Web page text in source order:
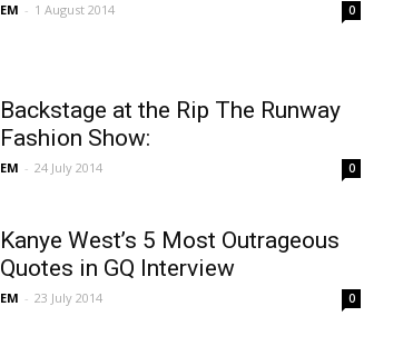
EM - 1 August 2014 0
Backstage at the Rip The Runway
Fashion Show:
EM - 24 July 2014 0
Kanye West’s 5 Most Outrageous
Quotes in GQ Interview
EM - 23 July 2014 0